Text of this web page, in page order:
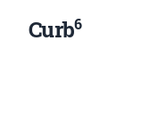
Curb6